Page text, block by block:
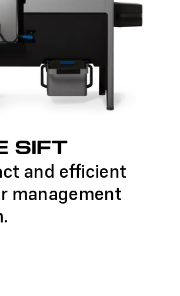
SIFT
and efficient
management